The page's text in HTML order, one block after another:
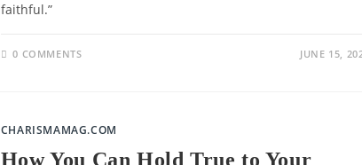
faithful.”
0 COMMENTS JUNE 15,
CHARISMAMAG.COM
How You Can Hold True to Your